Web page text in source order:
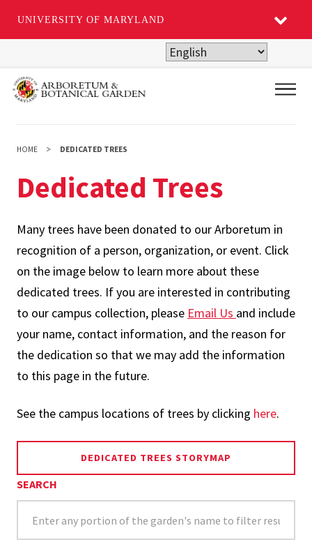
UNIVERSITY OF MARYLAND
main
HOME DEDICATED TREES
Dedicated Trees
Many trees have been donated to our Arboretum in
recognition of a person, organization, or event. Click
on the image below to learn more about these
dedicated trees. If you are interested in contributing
to our campus collection, please Email Us and include
your name, contact information, and the reason for
the dedication so that we may add the information
to this page in the future.
See the campus locations of trees by clicking here.
DEDICATED TREES STORYMAP
SEARCH